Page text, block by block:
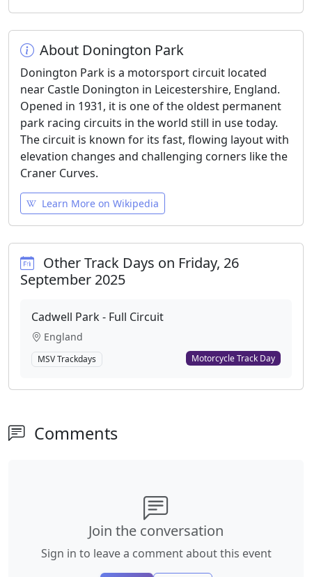
About Donington Park
Donington Park is a motorsport circuit located
near Castle Donington in Leicestershire, England.
Opened in 1931, it is one of the oldest permanent
park racing circuits in the world still in use today.
The circuit is known for its fast, flowing layout with
elevation changes and challenging corners like the
Craner Curves.
Learn More on Wikipedia
Other Track Days on Friday, 26
September 2025
Cadwell Park - Full Circuit
England
MSV Trackdays Motorcycle Track Day
Comments
Join the conversation
Sign in to leave a comment about this event